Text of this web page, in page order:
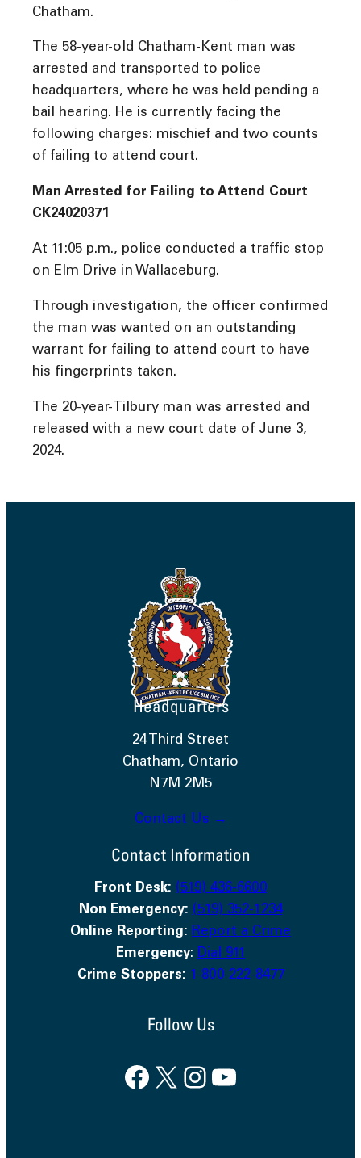
Chatham.
The 58-year-old Chatham-Kent man was
arrested and transported to police
headquarters, where he was held pending a
bail hearing. He is currently facing the
following charges: mischief and two counts
of failing to attend court.
Man Arrested for Failing to Attend Court
CK24020371
At 11:05 p.m., police conducted a traffic stop
on Elm Drive in Wallaceburg.
Through investigation, the officer confirmed
the man was wanted on an outstanding
warrant for failing to attend court to have
his fingerprints taken.
The 20-year-Tilbury man was arrested and
released with a new court date of June 3,
2024.
Headquarters
24 Third Street
Chatham, Ontario
N7M 2M5
Contact Us →
Contact Information
Front Desk: (519) 436-6600
Non Emergency: (519) 352-1234
Online Reporting: Report a Crime
Emergency: Dial 911
Crime Stoppers: 1-800-222-8477
Follow Us
Facebook X InstagramYouTube